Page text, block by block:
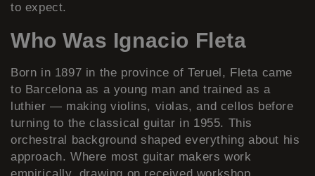
to expect.
Who Was Ignacio Fleta
Born in 1897 in the province of Teruel, Fleta came
to Barcelona as a young man and trained as a
luthier — making violins, violas, and cellos before
turning to the classical guitar in 1955. This
orchestral background shaped everything about his
approach. Where most guitar makers work